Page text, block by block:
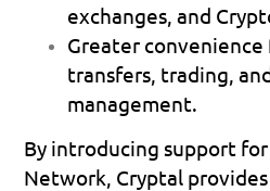
exchanges, and
Greater convenience
transfers, trading,
management.
By introducing support for
Network, Cryptal